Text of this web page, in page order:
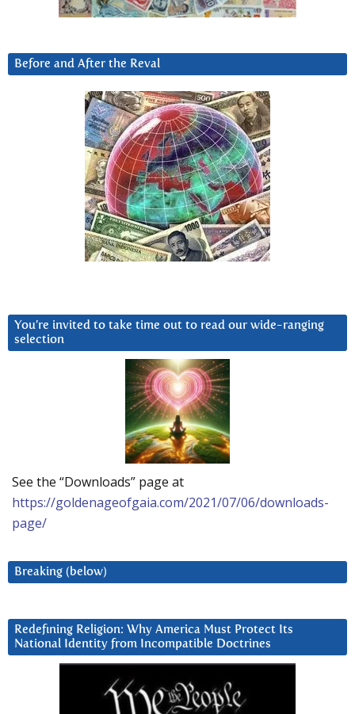
Before and After the Reval
You’re invited to take time out to read our wide-ranging
selection
See the “Downloads” page at
https://goldenageofgaia.com/2021/07/06/downloads-
page/
Breaking (below)
Redefining Religion: Why America Must Protect Its
National Identity from Incompatible Doctrines